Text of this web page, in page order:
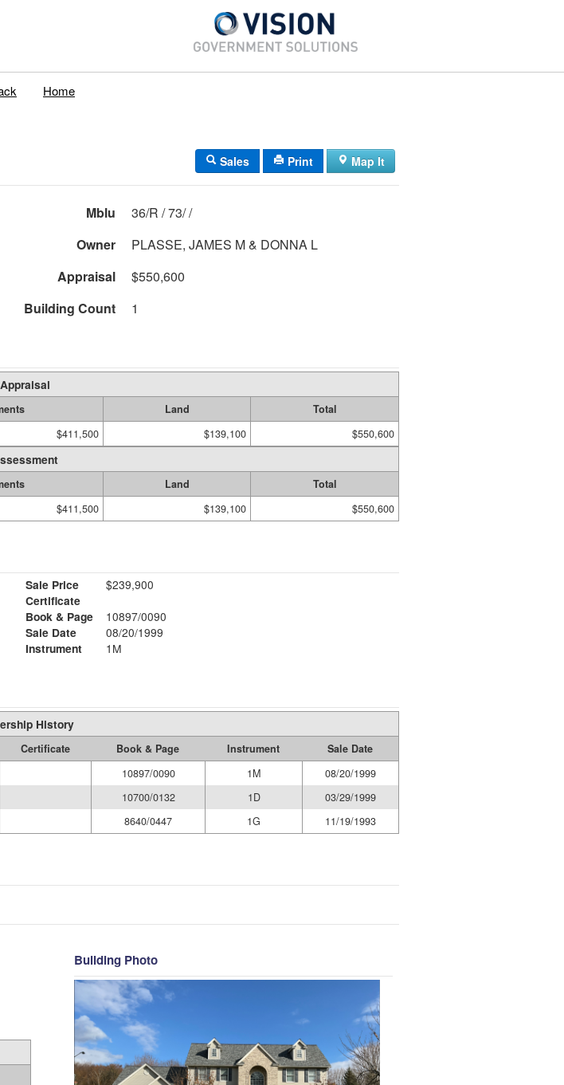
Home
Sales Print Map It
Mblu
36/R / 73/ /
Owner
PLASSE, JAMES M & DONNA L
Appraisal
$550,600
Building Count 1
Appraisal
Land
Total
$411,500 $139,100 $550,600
Land
Total
$411,500 $139,100 $550,600
Sale Price
$239,900
Certificate
Book & Page
10897/0090
Sale Date
08/20/1999
Instrument
1M
History
Certificate Book & Page Instrument
Sale Date
10897/0090 1M
08/20/1999
10700/0132 1D
03/29/1999
8640/0447 1G 11/19/1993
Building Photo